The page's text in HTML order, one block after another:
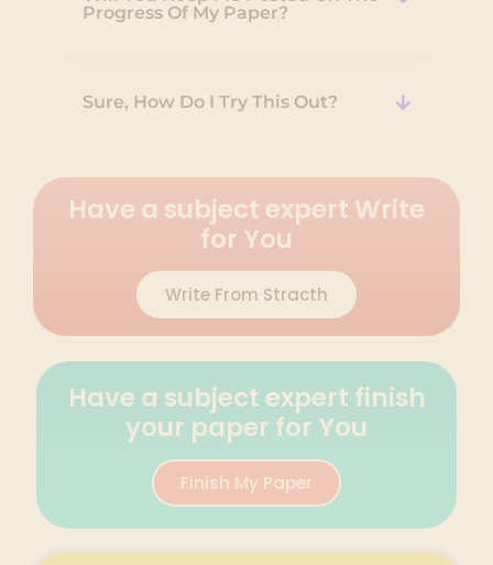
Progress Of My Paper?
Sure, How Do I Try This Out?
Have a subject expert Write
for You
Write From Stracth
Have a subject expert finish
your paper for You
Finish My Paper